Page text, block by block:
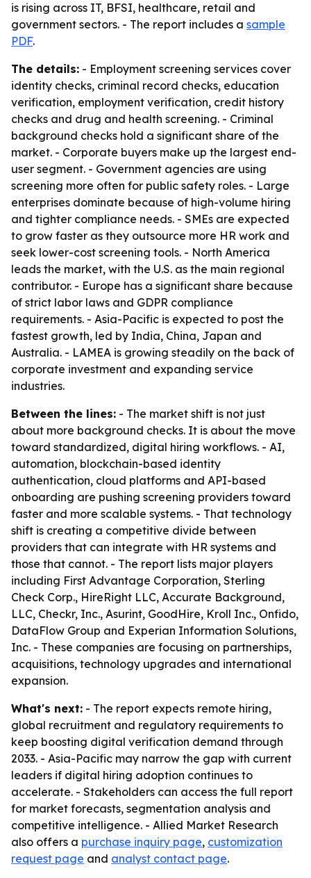
is rising across IT, BFSI, healthcare, retail and
government sectors. - The report includes a sample
PDF.
The details: - Employment screening services cover
identity checks, criminal record checks, education
verification, employment verification, credit history
checks and drug and health screening. - Criminal
background checks hold a significant share of the
market. - Corporate buyers make up the largest end-
user segment. - Government agencies are using
screening more often for public safety roles. - Large
enterprises dominate because of high-volume hiring
and tighter compliance needs. - SMEs are expected
to grow faster as they outsource more HR work and
seek lower-cost screening tools. - North America
leads the market, with the U.S. as the main regional
contributor. - Europe has a significant share because
of strict labor laws and GDPR compliance
requirements. - Asia-Pacific is expected to post the
fastest growth, led by India, China, Japan and
Australia. - LAMEA is growing steadily on the back of
corporate investment and expanding service
industries.
Between the lines: - The market shift is not just
about more background checks. It is about the move
toward standardized, digital hiring workflows. - AI,
automation, blockchain-based identity
authentication, cloud platforms and API-based
onboarding are pushing screening providers toward
faster and more scalable systems. - That technology
shift is creating a competitive divide between
providers that can integrate with HR systems and
those that cannot. - The report lists major players
including First Advantage Corporation, Sterling
Check Corp., HireRight LLC, Accurate Background,
LLC, Checkr, Inc., Asurint, GoodHire, Kroll Inc., Onfido,
DataFlow Group and Experian Information Solutions,
Inc. - These companies are focusing on partnerships,
acquisitions, technology upgrades and international
expansion.
What's next: - The report expects remote hiring,
global recruitment and regulatory requirements to
keep boosting digital verification demand through
2033. - Asia-Pacific may narrow the gap with current
leaders if digital hiring adoption continues to
accelerate. - Stakeholders can access the full report
for market forecasts, segmentation analysis and
competitive intelligence. - Allied Market Research
also offers a purchase inquiry page, customization
request page and analyst contact page.